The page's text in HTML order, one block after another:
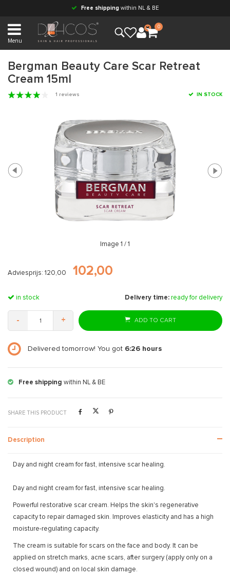
Free shipping within NL & BE
Menu
0
Bergman Beauty Care Scar Retreat
Cream 15ml
1 reviews IN STOCK
Image 1 / 1
Adviesprijs: 120,00 102,00
in stock Delivery time: ready for delivery
- + ADD TO CART
Delivered tomorrow! You got 6:26 hours
Free shipping within NL & BE
SHARE THIS PRODUCT
Description
Day and night cream for fast, intensive scar healing.
Day and night cream for fast, intensive scar healing.
Powerful restorative scar cream. Helps the skin's regenerative
capacity to repair damaged skin. Improves elasticity and has a high
moisture-regulating capacity.
The cream is suitable for scars on the face and body. It can be
applied on stretch marks, acne scars, after surgery (apply only on a
closed wound) and on local skin damage.